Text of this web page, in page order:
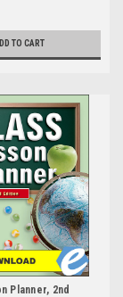
TO CART
Planner, 2nd